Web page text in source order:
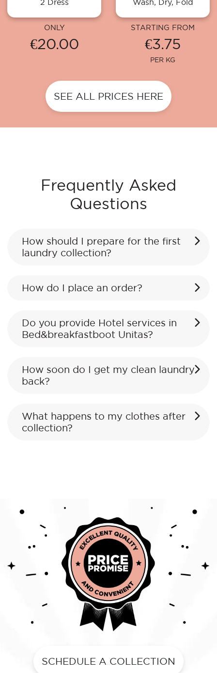
2 Dress
ONLY
€20.00
Wash, Dry, Fold
STARTING FROM
€3.75
PER KG
SEE ALL PRICES HERE
Frequently Asked
Questions
How should I prepare for the first
laundry collection?
How do I place an order?
Do you provide Hotel services in
Bed&breakfastboot Unitas?
How soon do I get my clean laundry
back?
What happens to my clothes after
collection?
SCHEDULE A COLLECTION